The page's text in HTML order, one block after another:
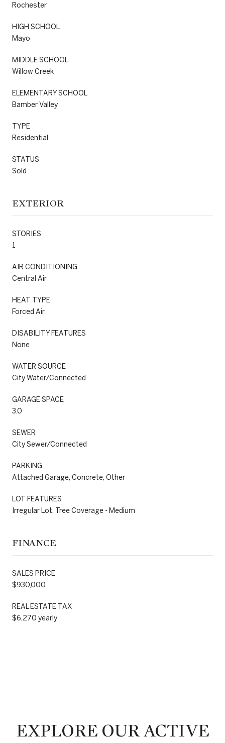
Rochester
HIGH SCHOOL
Mayo
MIDDLE SCHOOL
Willow Creek
ELEMENTARY SCHOOL
Bamber Valley
TYPE
Residential
STATUS
Sold
EXTERIOR
STORIES
1
AIR CONDITIONING
Central Air
HEAT TYPE
Forced Air
DISABILITY FEATURES
None
WATER SOURCE
City Water/Connected
GARAGE SPACE
3.0
SEWER
City Sewer/Connected
PARKING
Attached Garage, Concrete, Other
LOT FEATURES
Irregular Lot, Tree Coverage - Medium
FINANCE
SALES PRICE
$930,000
REAL ESTATE TAX
$6,270 yearly
EXPLORE OUR ACTIVE